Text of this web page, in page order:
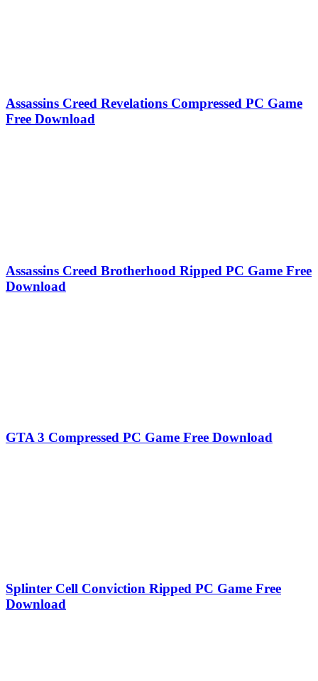
Assassins Creed Revelations Compressed PC Game
Free Download
Assassins Creed Brotherhood Ripped PC Game Free
Download
GTA 3 Compressed PC Game Free Download
Splinter Cell Conviction Ripped PC Game Free
Download